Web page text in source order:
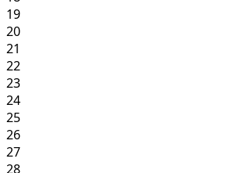
19
20
21
22
23
24
25
26
27
28